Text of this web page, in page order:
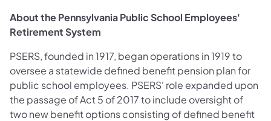
About the Pennsylvania Public School Employees'
Retirement System
PSERS, founded in 1917, began operations in 1919 to
oversee a statewide defined benefit pension plan for
public school employees. PSERS' role expanded upon
the passage of Act 5 of 2017 to include oversight of
two new benefit options consisting of defined benefit